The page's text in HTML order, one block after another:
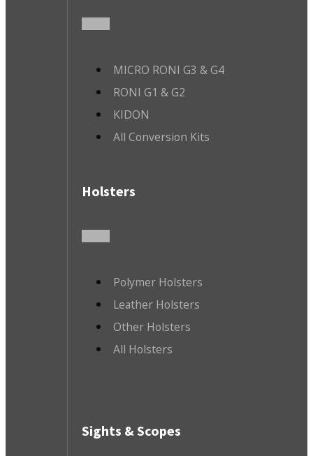
MICRO RONI G3 & G4
RONI G1 & G2
KIDON
All Conversion Kits
Holsters
Polymer Holsters
Leather Holsters
Other Holsters
All Holsters
Sights & Scopes